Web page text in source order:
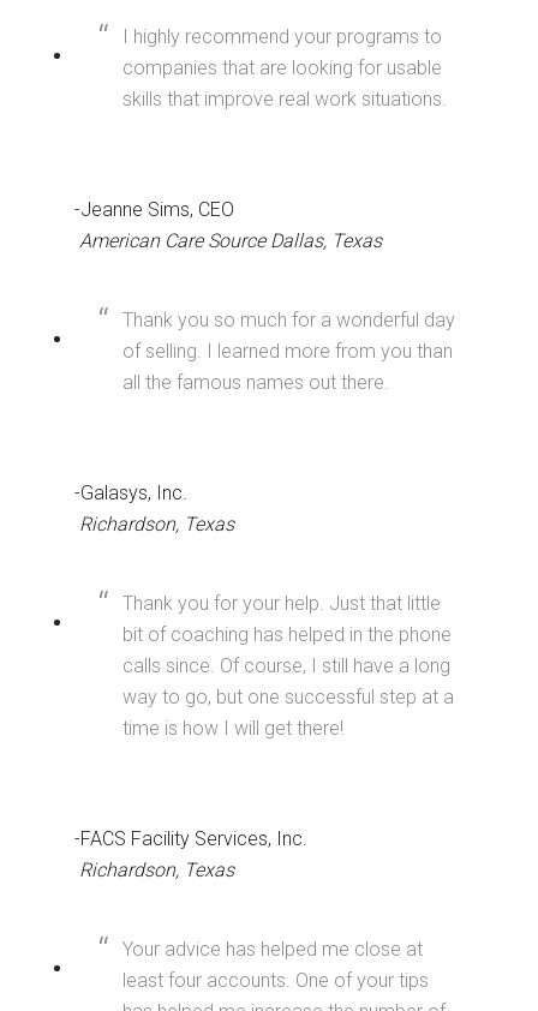
I highly recommend your programs to
companies that are looking for usable
skills that improve real work situations.
-Jeanne Sims, CEO
American Care Source Dallas, Texas
Thank you so much for a wonderful day
of selling. I learned more from you than
all the famous names out there.
-Galasys, Inc.
Richardson, Texas
Thank you for your help. Just that little
bit of coaching has helped in the phone
calls since. Of course, I still have a long
way to go, but one successful step at a
time is how I will get there!
-FACS Facility Services, Inc.
Richardson, Texas
Your advice has helped me close at
least four accounts. One of your tips